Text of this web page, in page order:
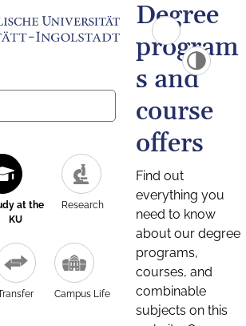
at the
KU
Research
Campus Life
Degree
program
s and
course
offers
Find out
everything you
need to know
about our degree
programs,
courses, and
combinable
subjects on this